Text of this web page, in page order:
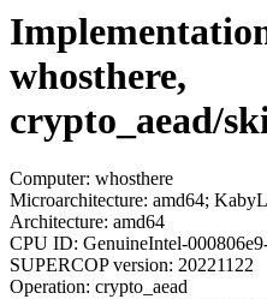
whosthere,
crypto_aead/
Computer: whosthere
Microarchitecture: amd64;
Architecture: amd64
CPU ID: GenuineIntel-
SUPERCOP version: 20221122
Operation: crypto_aead